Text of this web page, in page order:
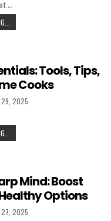
…
Tools, Tips,
Cooks
DATE:
29, 2025
Mind: Boost
Options
DATE:
27, 2025